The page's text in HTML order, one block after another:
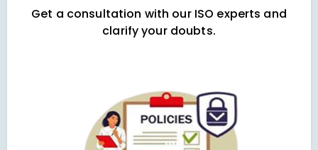
Get a consultation with our ISO experts and
clarify your doubts.